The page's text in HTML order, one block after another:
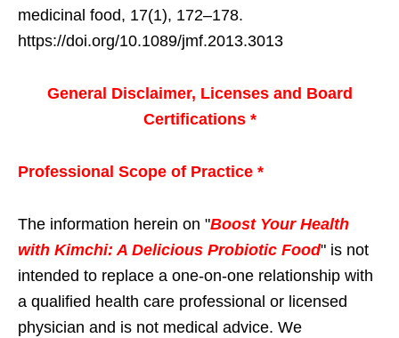
medicinal food, 17(1), 172–178.
https://doi.org/10.1089/jmf.2013.3013
General Disclaimer, Licenses and Board
Certifications *
Professional Scope of Practice *
The information herein on "Boost Your Health
with Kimchi: A Delicious Probiotic Food" is not
intended to replace a one-on-one relationship with
a qualified health care professional or licensed
physician and is not medical advice. We